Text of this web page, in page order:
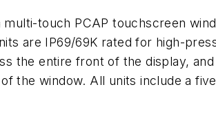
touch PCAP touchscreen
are IP69/69K rated for high-
the entire front of the display,
the window. All units include a